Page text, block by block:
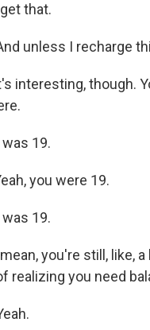
that.
unless I recharge
interesting, though.
was 19.
you were 19.
was 19.
mean, you're still, like,
realizing you need